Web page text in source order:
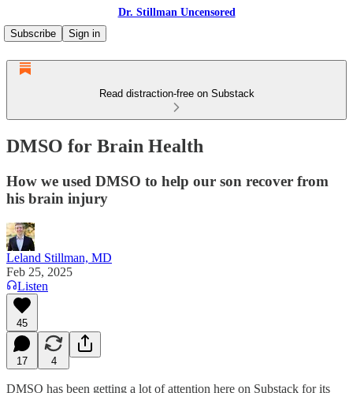
Dr. Stillman Uncensored
Subscribe
Sign in
Read distraction-free on Substack
DMSO for Brain Health
How we used DMSO to help our son recover from
his brain injury
Leland Stillman, MD
Feb 25, 2025
Listen
45
17 4
DMSO has been getting a lot of attention here on Substack for its